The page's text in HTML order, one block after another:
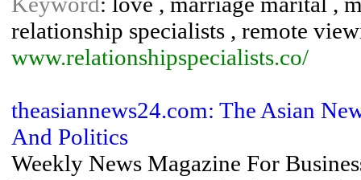
relationship specialists , remote
www.relationshipspecialists.co/
theasiannews24.com: The Asian
And Politics
Weekly News Magazine For